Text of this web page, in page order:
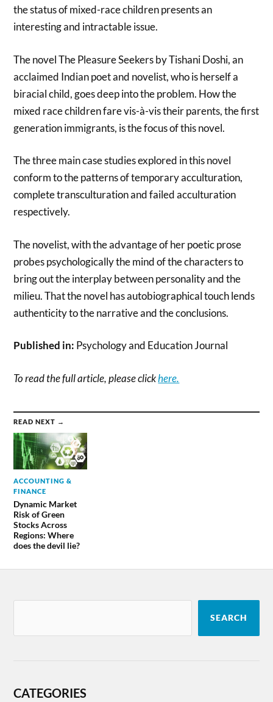
the status of mixed-race children presents an
interesting and intractable issue.
The novel The Pleasure Seekers by Tishani Doshi, an
acclaimed Indian poet and novelist, who is herself a
biracial child, goes deep into the problem. How the
mixed race children fare vis-à-vis their parents, the first
generation immigrants, is the focus of this novel.
The three main case studies explored in this novel
conform to the patterns of temporary acculturation,
complete transculturation and failed acculturation
respectively.
The novelist, with the advantage of her poetic prose
probes psychologically the mind of the characters to
bring out the interplay between personality and the
milieu. That the novel has autobiographical touch lends
authenticity to the narrative and the conclusions.
Published in: Psychology and Education Journal
To read the full article, please clickhere.
READ NEXT →
ACCOUNTING &
FINANCE
Dynamic Market
Risk of Green
Stocks Across
Regions: Where
does the devil lie?
SEARCH
CATEGORIES